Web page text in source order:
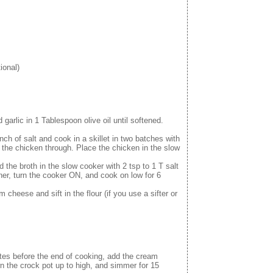
garlic in 1 Tablespoon olive oil until softened.
of salt and cook in a skillet in two batches with
chicken through. Place the chicken in the slow
the broth in the slow cooker with 2 tsp to 1 T salt
turn the cooker ON, and cook on low for 6
cheese and sift in the flour (if you use a sifter or
before the end of cooking, add the cream
the crock pot up to high, and simmer for 15